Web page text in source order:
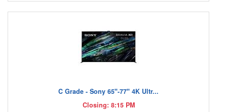
C Grade - Sony 65"-77" 4K Ultr...
Closing: 8:15 PM